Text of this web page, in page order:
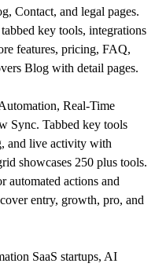
Contact, and legal pages.
key tools, integrations
features, pricing, FAQ,
Blog with detail pages.
Real-Time
Sync. Tabbed key tools
and live activity with
showcases 250 plus tools.
automated actions and
entry, growth, pro, and
SaaS startups, AI